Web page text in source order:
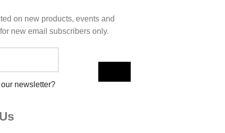
on new products, events and
new email subscribers only.
newsletter?